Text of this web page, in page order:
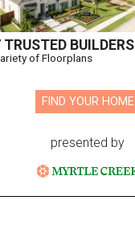
TRUSTED BUILDERS
of Floorplans
FIND YOUR HOME
presented by